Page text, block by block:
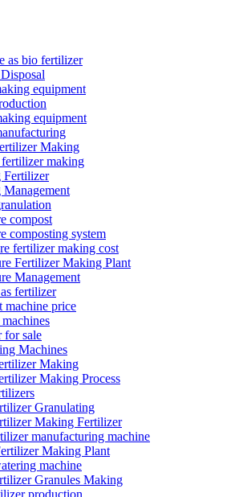
as bio fertilizer
equipment
equipment
Making
making
Fertilizer
compost
composting system
fertilizer making cost
Fertilizer Making Plant
Management
fertilizer
machine price
for sale
Machines
Making
Making Process
Granulating
Making Fertilizer
manufacturing machine
Making Plant
machine
Granules Making